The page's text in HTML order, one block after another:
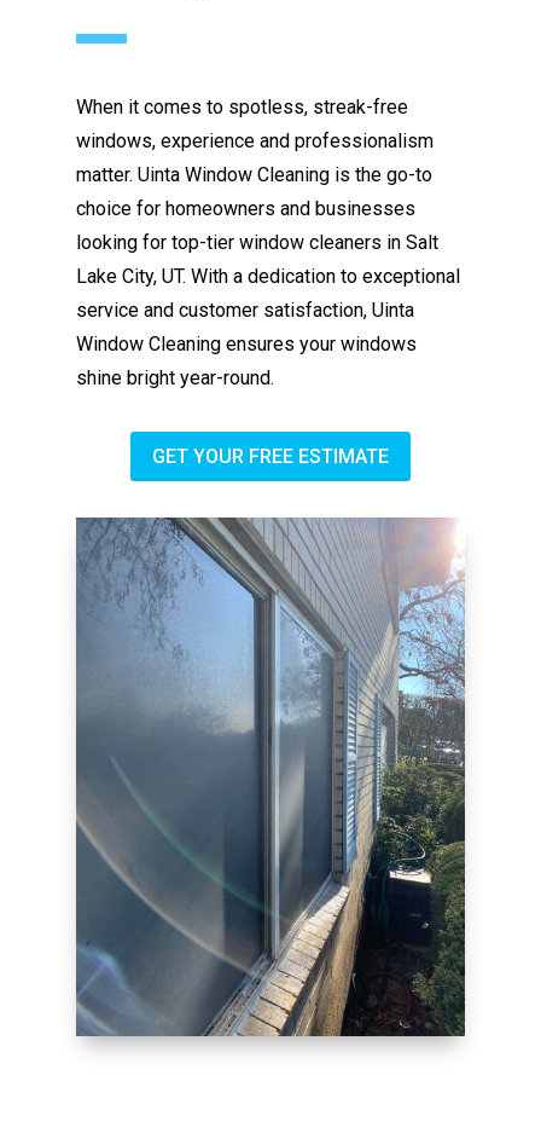
When it comes to spotless, streak-free
windows, experience and professionalism
matter. Uinta Window Cleaning is the go-to
choice for homeowners and businesses
looking for top-tier window cleaners in Salt
Lake City, UT. With a dedication to exceptional
service and customer satisfaction, Uinta
Window Cleaning ensures your windows
shine bright year-round.
GET YOUR FREE ESTIMATE